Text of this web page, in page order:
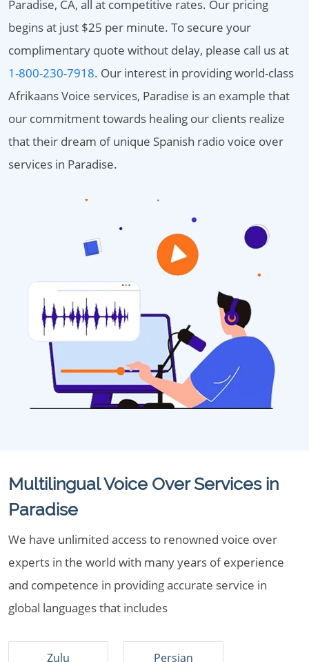
Paradise, CA, all at competitive rates. Our pricing
begins at just $25 per minute. To secure your
complimentary quote without delay, please call us at
1-800-230-7918. Our interest in providing world-class
Afrikaans Voice services, Paradise is an example that
our commitment towards healing our clients realize
that their dream of unique Spanish radio voice over
services in Paradise.
Multilingual Voice Over Services in
Paradise
We have unlimited access to renowned voice over
experts in the world with many years of experience
and competence in providing accurate service in
global languages that includes
Zulu Persian